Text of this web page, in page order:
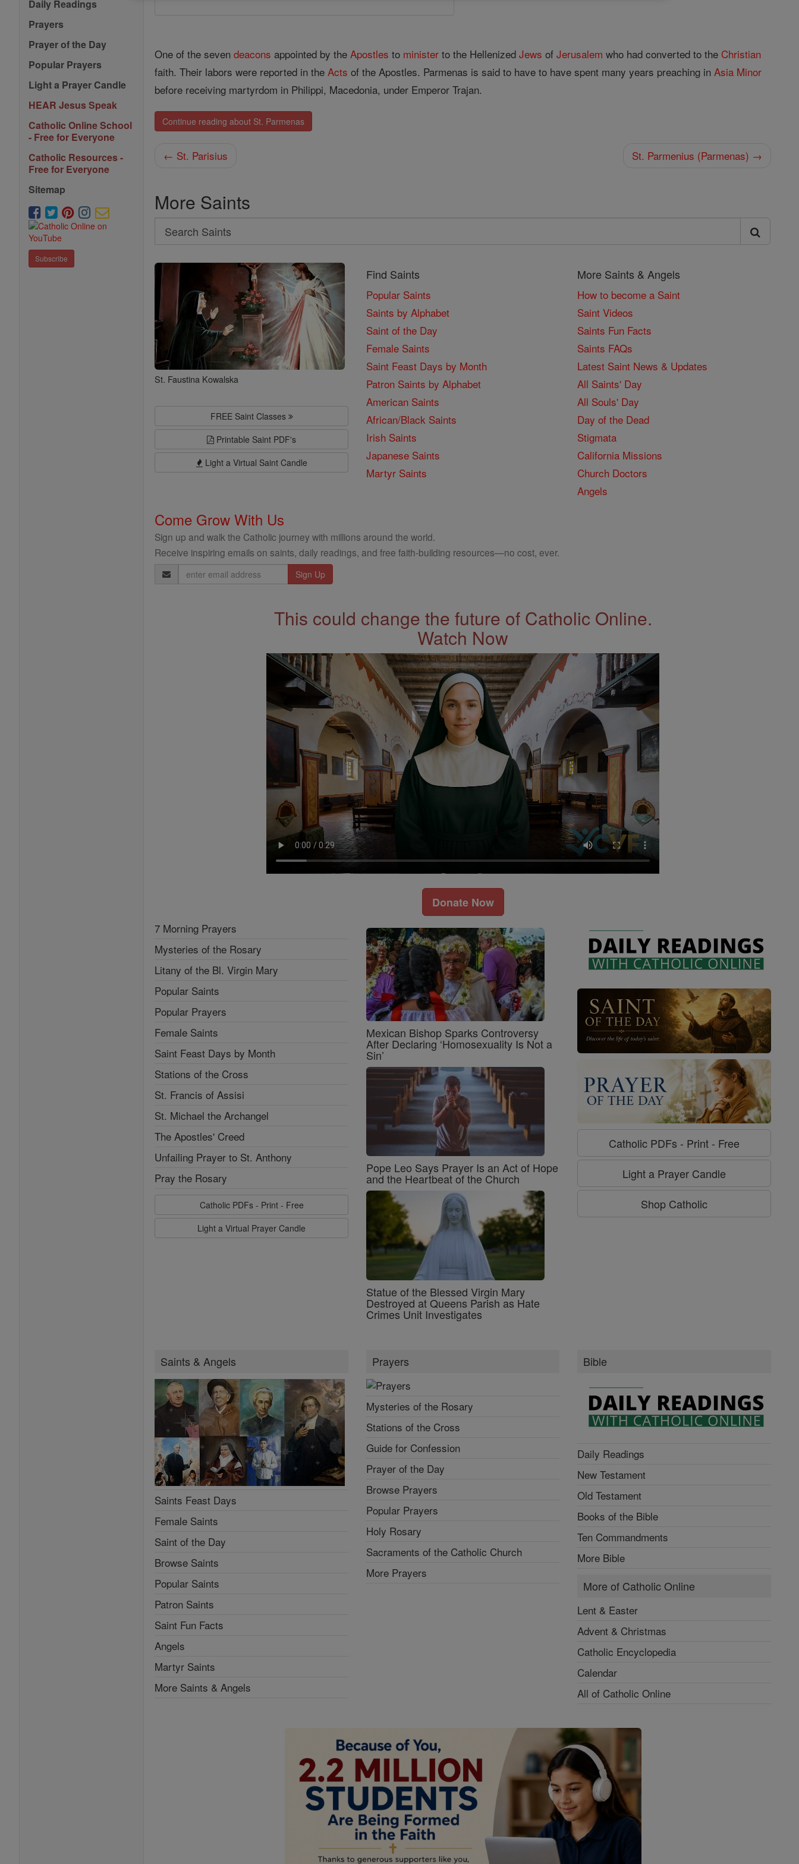
Daily Readings
Prayers
Prayer of the Day
Popular Prayers
Light a Prayer Candle
HEAR Jesus Speak
Catholic Online School
- Free for Everyone
Catholic Resources -
Free for Everyone
Sitemap
Subscribe
One of the sevendeacons appointed by theApostles to minister to the HellenizedJews ofJerusalem who had converted to the Christian
faith. Their labors were reported in theActs of the Apostles. Parmenas is said to have to have spent many years preaching inAsia Minor
before receiving martyrdom in Philippi, Macedonia, under Emperor Trajan.
Continue reading about St. Parmenas
← St. Parisius St. Parmenius (Parmenas) →
More Saints
Search
Search
Saints
St. Faustina Kowalska
FREE Saint Classes
Printable Saint PDF's
Light a Virtual Saint Candle
Find Saints
Popular Saints
Saints by Alphabet
Saint of the Day
Female Saints
Saint Feast Days by Month
Patron Saints by Alphabet
American Saints
African/Black Saints
Irish Saints
Japanese Saints
Martyr Saints
More Saints & Angels
How to become a Saint
Saint Videos
Saints Fun Facts
Saints FAQs
Latest Saint News & Updates
All Saints' Day
All Souls' Day
Day of the Dead
Stigmata
California Missions
Church Doctors
Angels
Come Grow With Us
Sign up and walk the Catholic journey with millions around the world.
Receive inspiring emails on saints, daily readings, and free faith-building resources—no cost, ever.
Email
Address
This could change the future of Catholic Online.
Watch Now
Donate Now
7 Morning Prayers
Mysteries of the Rosary
Litany of the Bl. Virgin Mary
Popular Saints
Popular Prayers
Female Saints
Saint Feast Days by Month
Stations of the Cross
St. Francis of Assisi
St. Michael the Archangel
The Apostles' Creed
Unfailing Prayer to St. Anthony
Pray the Rosary
Catholic PDFs - Print - Free
Light a Virtual Prayer Candle
Mexican Bishop Sparks Controversy
After Declaring ‘Homosexuality Is Not a
Sin’
Pope Leo Says Prayer Is an Act of Hope
and the Heartbeat of the Church
Statue of the Blessed Virgin Mary
Destroyed at Queens Parish as Hate
Crimes Unit Investigates
Catholic PDFs - Print - Free
Light a Prayer Candle
Shop Catholic
Saints & Angels
Saints Feast Days
Female Saints
Saint of the Day
Browse Saints
Popular Saints
Patron Saints
Saint Fun Facts
Angels
Martyr Saints
More Saints & Angels
Prayers
Mysteries of the Rosary
Stations of the Cross
Guide for Confession
Prayer of the Day
Browse Prayers
Popular Prayers
Holy Rosary
Sacraments of the Catholic Church
More Prayers
Bible
Daily Readings
New Testament
Old Testament
Books of the Bible
Ten Commandments
More Bible
More of Catholic Online
Lent & Easter
Advent & Christmas
Catholic Encyclopedia
Calendar
All of Catholic Online